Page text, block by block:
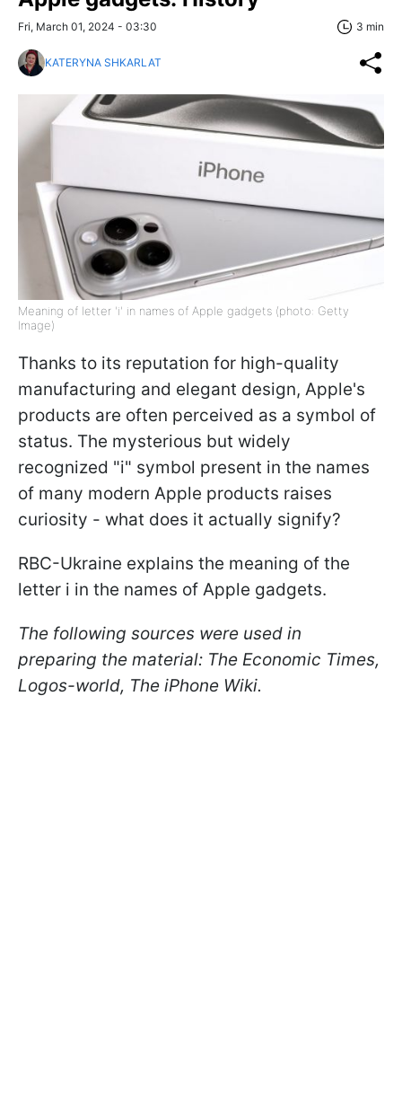
Fri, March 01, 2024 - 03:30 3 min
KATERYNA SHKARLAT
Meaning of letter 'i' in names of Apple gadgets (photo: Getty
Image)
Thanks to its reputation for high-quality
manufacturing and elegant design, Apple's
products are often perceived as a symbol of
status. The mysterious but widely
recognized "i" symbol present in the names
of many modern Apple products raises
curiosity - what does it actually signify?
RBC-Ukraine explains the meaning of the
letter i in the names of Apple gadgets.
The following sources were used in
preparing the material: The Economic Times,
Logos-world, The iPhone Wiki.